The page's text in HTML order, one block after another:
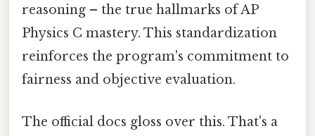
reasoning – the true hallmarks of AP
Physics C mastery. This standardization
reinforces the program's commitment to
fairness and objective evaluation.
The official docs gloss over this. That's a